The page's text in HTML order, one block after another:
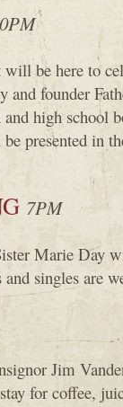
will be here to
founder
high school
presented in
7PM
Marie Day
singles are
Jim
for coffee,